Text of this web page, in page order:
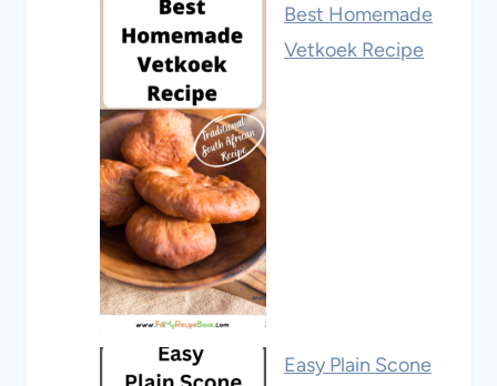
Best Homemade
Vetkoek Recipe
Easy Plain Scone